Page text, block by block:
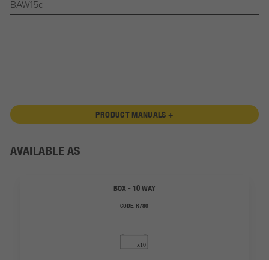
BAW15d
PRODUCT MANUALS +
AVAILABLE AS
BOX - 10 WAY
CODE:R780